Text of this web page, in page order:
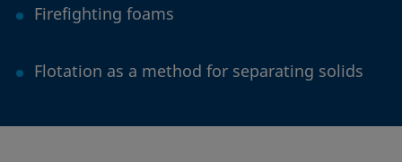
Firefighting foams
Flotation as a method for separating solids